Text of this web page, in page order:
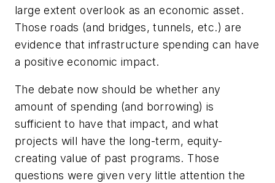
large extent overlook as an economic asset.
Those roads (and bridges, tunnels, etc.) are
evidence that infrastructure spending can have
a positive economic impact.
The debate now should be whether any
amount of spending (and borrowing) is
sufficient to have that impact, and what
projects will have the long-term, equity-
creating value of past programs. Those
questions were given very little attention the